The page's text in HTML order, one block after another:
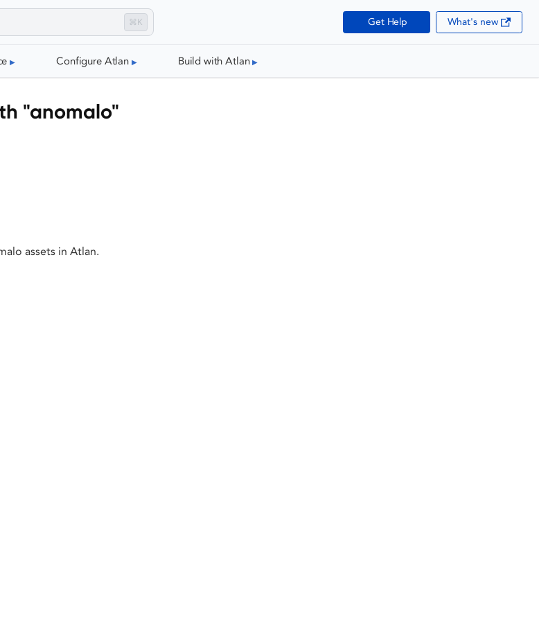
⌘K Get Help What's new
Configure Atlan Build with Atlan
"anomalo"
assets in Atlan.